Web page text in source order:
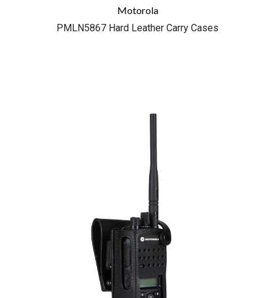
Motorola
PMLN5867 Hard Leather Carry Cases